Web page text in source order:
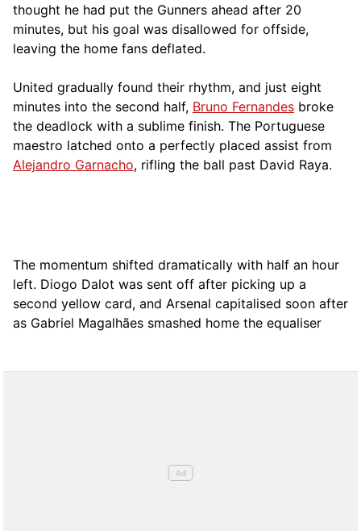
thought he had put the Gunners ahead after 20
minutes, but his goal was disallowed for offside,
leaving the home fans deflated.
United gradually found their rhythm, and just eight
minutes into the second half, Bruno Fernandes broke
the deadlock with a sublime finish. The Portuguese
maestro latched onto a perfectly placed assist from
Alejandro Garnacho, rifling the ball past David Raya.
The momentum shifted dramatically with half an hour
left. Diogo Dalot was sent off after picking up a
second yellow card, and Arsenal capitalised soon after
as Gabriel Magalhães smashed home the equaliser